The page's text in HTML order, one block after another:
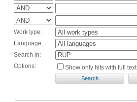
Work type:
Language:
Search in:
Options:
Show only hits with full text